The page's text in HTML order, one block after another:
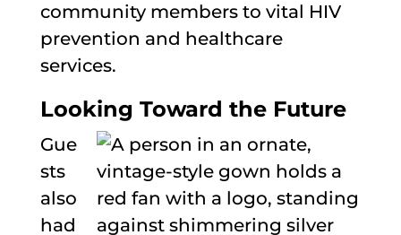
community members to vital HIV
prevention and healthcare
services.
Looking Toward the Future
Gue
sts
also
had